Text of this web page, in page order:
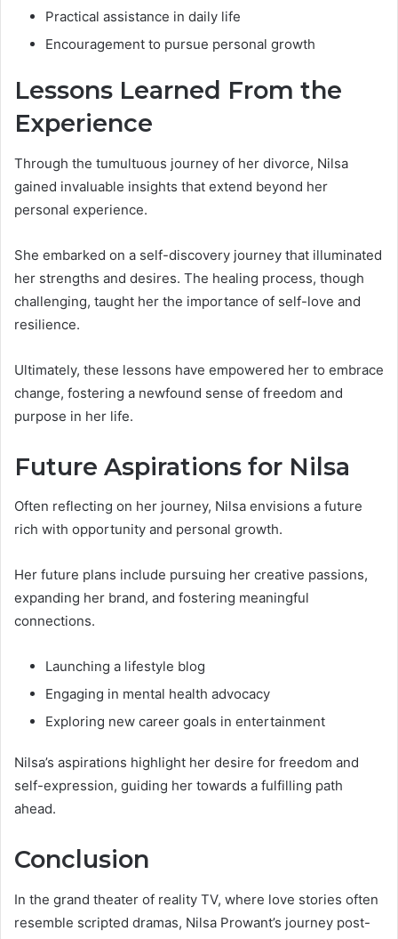
Practical assistance in daily life
Encouragement to pursue personal growth
Lessons Learned From the
Experience
Through the tumultuous journey of her divorce, Nilsa
gained invaluable insights that extend beyond her
personal experience.
She embarked on a self-discovery journey that illuminated
her strengths and desires. The healing process, though
challenging, taught her the importance of self-love and
resilience.
Ultimately, these lessons have empowered her to embrace
change, fostering a newfound sense of freedom and
purpose in her life.
Future Aspirations for Nilsa
Often reflecting on her journey, Nilsa envisions a future
rich with opportunity and personal growth.
Her future plans include pursuing her creative passions,
expanding her brand, and fostering meaningful
connections.
Launching a lifestyle blog
Engaging in mental health advocacy
Exploring new career goals in entertainment
Nilsa’s aspirations highlight her desire for freedom and
self-expression, guiding her towards a fulfilling path
ahead.
Conclusion
In the grand theater of reality TV, where love stories often
resemble scripted dramas, Nilsa Prowant’s journey post-